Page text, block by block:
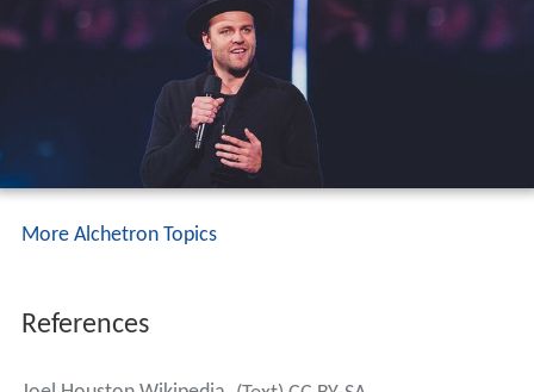
More Alchetron Topics
References